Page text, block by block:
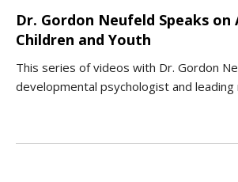
Dr. Gordon Neufeld Speaks on
Children and Youth
This series of videos with Dr. Gordon
developmental psychologist and